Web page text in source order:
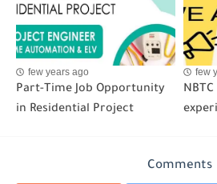
few years ago
Part-Time Job Opportunity
in Residential Project
few
Comments